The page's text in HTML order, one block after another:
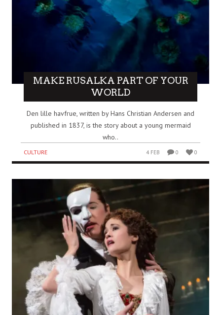
MAKE RUSALKA PART OF YOUR
WORLD
Den lille havfrue, written by Hans Christian Andersen and
published in 1837, is the story about a young mermaid
who..
CULTURE 4 FEB 0 0